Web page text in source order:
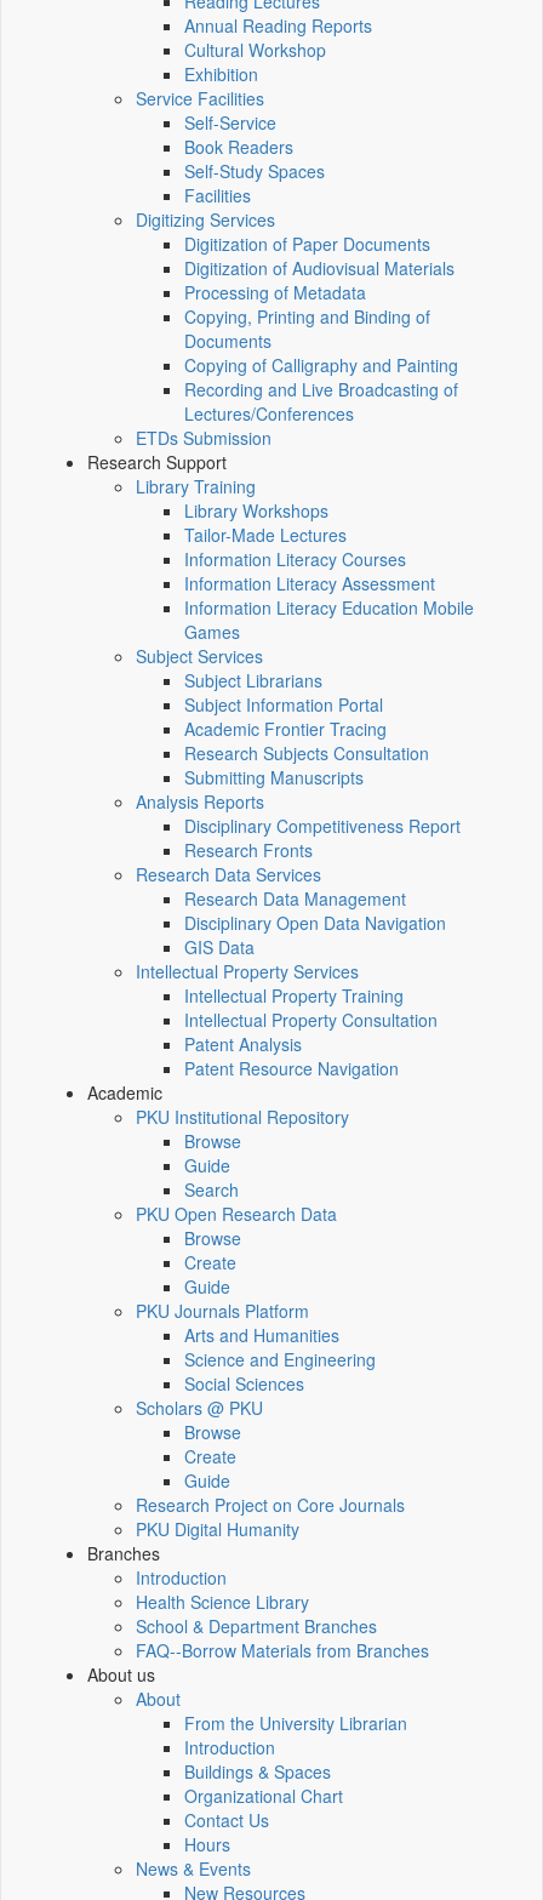
Annual Reading Reports
Cultural Workshop
Exhibition
Service Facilities
Self-Service
Book Readers
Self-Study Spaces
Facilities
Digitizing Services
Digitization of Paper Documents
Digitization of Audiovisual Materials
Processing of Metadata
Copying, Printing and Binding of
Documents
Copying of Calligraphy and Painting
Recording and Live Broadcasting of
Lectures/Conferences
ETDs Submission
Research Support
Library Training
Library Workshops
Tailor-Made Lectures
Information Literacy Courses
Information Literacy Assessment
Information Literacy Education Mobile
Games
Subject Services
Subject Librarians
Subject Information Portal
Academic Frontier Tracing
Research Subjects Consultation
Submitting Manuscripts
Analysis Reports
Disciplinary Competitiveness Report
Research Fronts
Research Data Services
Research Data Management
Disciplinary Open Data Navigation
GIS Data
Intellectual Property Services
Intellectual Property Training
Intellectual Property Consultation
Patent Analysis
Patent Resource Navigation
Academic
PKU Institutional Repository
Browse
Guide
Search
PKU Open Research Data
Browse
Create
Guide
PKU Journals Platform
Arts and Humanities
Science and Engineering
Social Sciences
Scholars @ PKU
Browse
Create
Guide
Research Project on Core Journals
PKU Digital Humanity
Branches
Introduction
Health Science Library
School & Department Branches
FAQ--Borrow Materials from Branches
About us
About
From the University Librarian
Introduction
Buildings & Spaces
Organizational Chart
Contact Us
Hours
News & Events
New Resources